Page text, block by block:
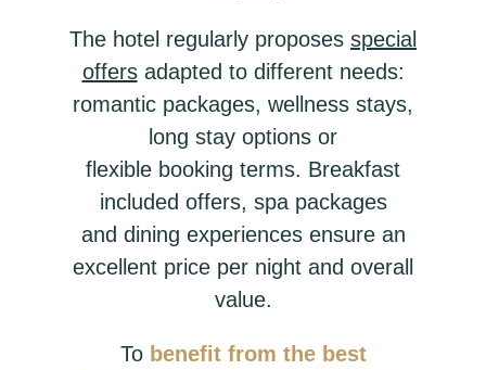
The hotel regularly proposes special
offersadapted to different needs:
romantic packages, wellness stays,
long stay options or
flexible booking terms. Breakfast
included offers, spa packages
and dining experiences ensure an
excellent price per night and overall
value.
To benefit from the best